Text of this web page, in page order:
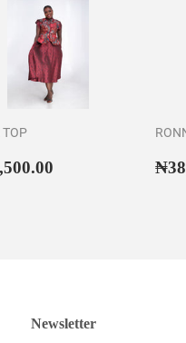
TOP
₦56,500.00
Newsletter